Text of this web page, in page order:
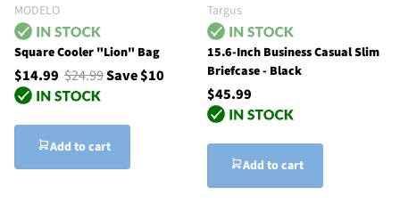
MODELO
Square Cooler "Lion" Bag
$14.99 $24.99Save $10
Add to cart
Targus
15.6-Inch Business Casual Slim
Briefcase - Black
$45.99
Add to cart